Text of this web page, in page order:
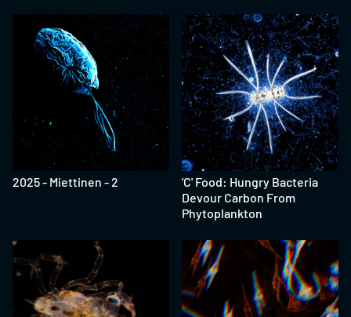
2025 - Miettinen - 2
'C' Food: Hungry Bacteria
Devour Carbon From
Phytoplankton